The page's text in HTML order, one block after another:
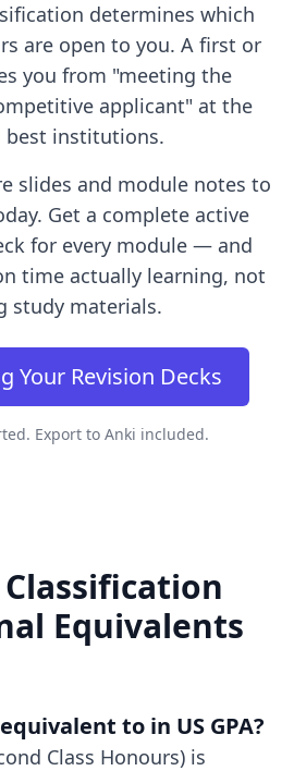
determines which
are open to you. A first or
you from "meeting the
applicant" at the
best institutions.
slides and module notes to
Get a complete active
for every module — and
time actually learning, not
study materials.
Your Revision Decks
Export to Anki included.
Equivalents
to in US GPA?
Class Honours) is